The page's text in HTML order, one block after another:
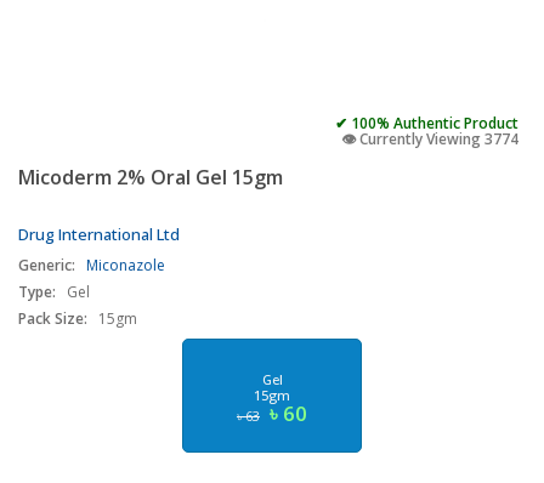
✔ 100% Authentic Product
👁️ Currently Viewing 3774
Micoderm 2% Oral Gel 15gm
Drug International Ltd
Generic: Miconazole
Type:
Gel
Pack Size:
15gm
Gel
15gm
৳ 63 ৳ 60